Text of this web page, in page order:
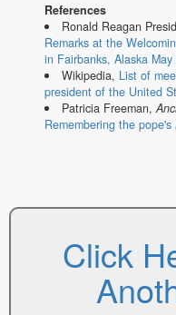
References
Ronald Reagan
Remarks at the
in Fairbanks, Alaska
Wikipedia, List of
president of the United
Patricia Freeman,
Remembering the
Click